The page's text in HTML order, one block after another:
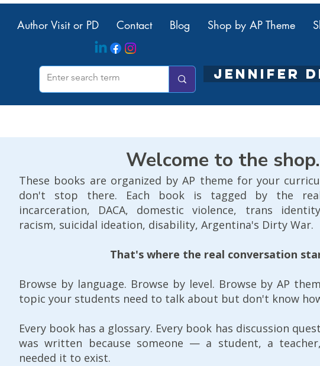
JENNIFER
Author Visit or PD Contact Blog Shop by AP Theme
Welcome to the shop.
These books are organized by AP theme for your
don't stop there. Each book is tagged by the
incarceration, DACA, domestic violence, trans
racism, suicidal ideation, disability, Argentina's Dirty War.
That's where the real conversation
Browse by language. Browse by level. Browse by AP
topic your students need to talk about but don't know
Every book has a glossary. Every book has discussion
was written because someone — a student, a
needed it to exist.